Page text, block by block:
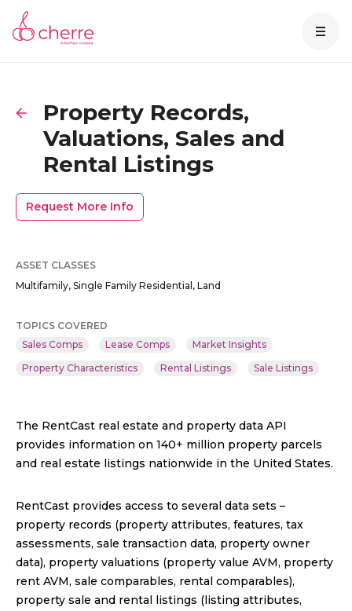
Property Records,
Valuations, Sales and
Rental Listings
Request More Info
ASSET CLASSES
Multifamily, Single Family Residential, Land
TOPICS COVERED
Sales Comps
Lease Comps
Market Insights
Property Characteristics
Rental Listings Sale Listings
The RentCast real estate and property data API
provides information on 140+ million property parcels
and real estate listings nationwide in the United States.
RentCast provides access to several data sets –
property records (property attributes, features, tax
assessments, sale transaction data, property owner
data), property valuations (property value AVM, property
rent AVM, sale comparables, rental comparables),
property sale and rental listings (listing attributes,